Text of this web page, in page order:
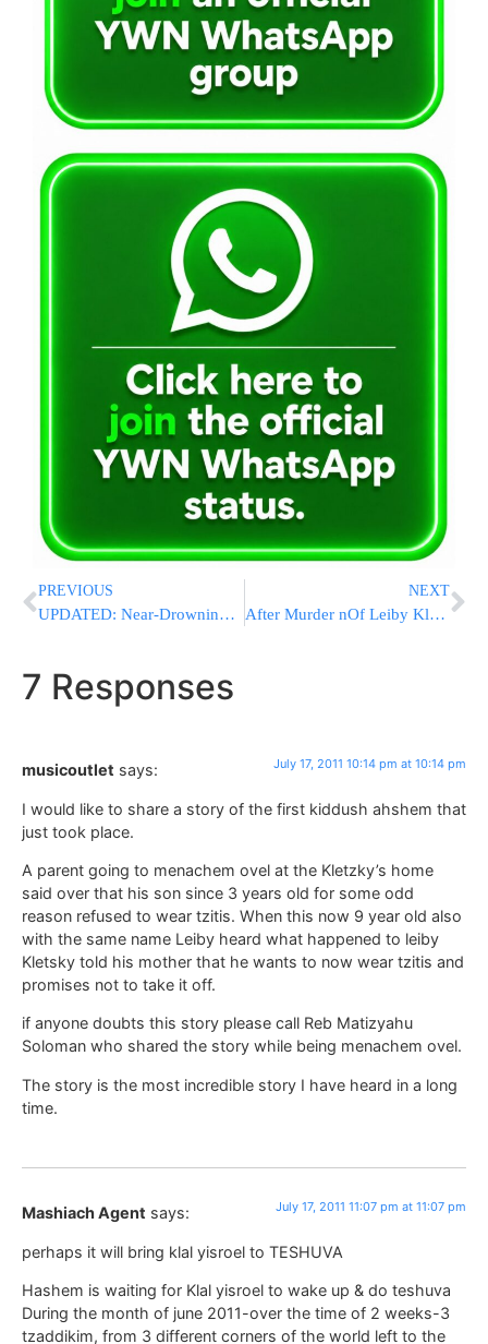
PREVIOUS
UPDATED: Near-Drowning Near Satmar Camp Was Falsely Reported By Kids
NEXT
After Murder nOf Leiby Kletzky A”H, Father Of Etan Patz Has A Suggestion
7 Responses
musicoutlet says: July 17, 2011 10:14 pm at 10:14 pm
I would like to share a story of the first kiddush ahshem that
just took place.
A parent going to menachem ovel at the Kletzky’s home
said over that his son since 3 years old for some odd
reason refused to wear tzitis. When this now 9 year old also
with the same name Leiby heard what happened to leiby
Kletsky told his mother that he wants to now wear tzitis and
promises not to take it off.
if anyone doubts this story please call Reb Matizyahu
Soloman who shared the story while being menachem ovel.
The story is the most incredible story I have heard in a long
time.
Mashiach Agent says: July 17, 2011 11:07 pm at 11:07 pm
perhaps it will bring klal yisroel to TESHUVA
Hashem is waiting for Klal yisroel to wake up & do teshuva
During the month of june 2011-over the time of 2 weeks-3
tzaddikim, from 3 different corners of the world left to the